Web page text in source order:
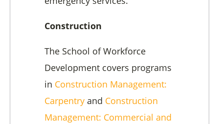
Construction
The School of Workforce
Development covers programs
in Construction Management:
Carpentry and Construction
Management: Commercial and